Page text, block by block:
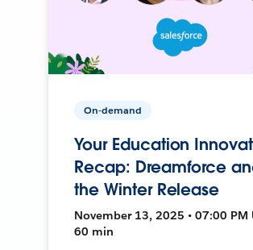
On-demand
Your Education
Recap: Dreamforce
the Winter Release
November 13, 2025 • 07:00 PM
60 min